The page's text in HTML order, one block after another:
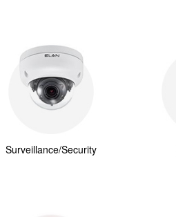
Surveillance/Security